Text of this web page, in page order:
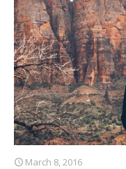
March 8, 2016